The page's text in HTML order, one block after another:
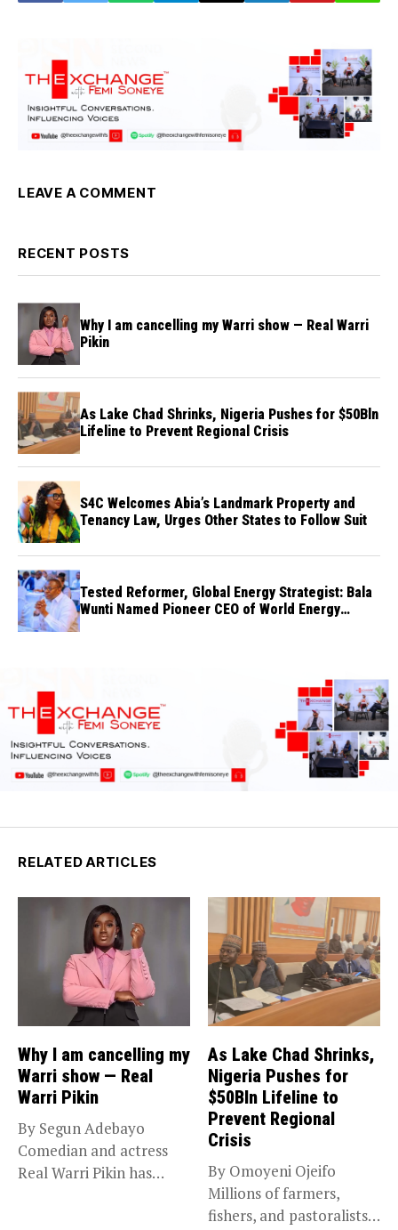
LEAVE A COMMENT
RECENT POSTS
Why I am cancelling my Warri show — Real Warri
Pikin
As Lake Chad Shrinks, Nigeria Pushes for $50Bln
Lifeline to Prevent Regional Crisis
S4C Welcomes Abia’s Landmark Property and
Tenancy Law, Urges Other States to Follow Suit
Tested Reformer, Global Energy Strategist: Bala
Wunti Named Pioneer CEO of World Energy
RELATED ARTICLES
Why I am cancelling my
Warri show — Real
Warri Pikin
By Segun Adebayo
Comedian and actress
Real Warri Pikin has
As Lake Chad Shrinks,
Nigeria Pushes for
$50Bln Lifeline to
Prevent Regional
Crisis
By Omoyeni Ojeifo
Millions of farmers,
fishers, and pastoralists